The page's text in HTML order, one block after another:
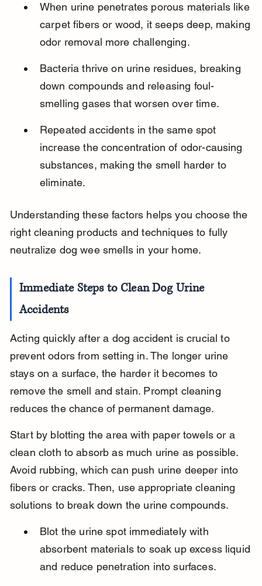
When urine penetrates porous materials like
carpet fibers or wood, it seeps deep, making
odor removal more challenging.
Bacteria thrive on urine residues, breaking
down compounds and releasing foul-
smelling gases that worsen over time.
Repeated accidents in the same spot
increase the concentration of odor-causing
substances, making the smell harder to
eliminate.
Understanding these factors helps you choose the
right cleaning products and techniques to fully
neutralize dog wee smells in your home.
Immediate Steps to Clean Dog Urine
Accidents
Acting quickly after a dog accident is crucial to
prevent odors from setting in. The longer urine
stays on a surface, the harder it becomes to
remove the smell and stain. Prompt cleaning
reduces the chance of permanent damage.
Start by blotting the area with paper towels or a
clean cloth to absorb as much urine as possible.
Avoid rubbing, which can push urine deeper into
fibers or cracks. Then, use appropriate cleaning
solutions to break down the urine compounds.
Blot the urine spot immediately with
absorbent materials to soak up excess liquid
and reduce penetration into surfaces.